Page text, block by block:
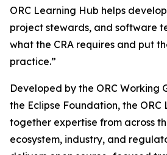
ORC Learning Hub helps
project stewards, and software
what the CRA requires and put
practice.”
Developed by the ORC Working
the Eclipse Foundation, the
together expertise from across
ecosystem, industry, and